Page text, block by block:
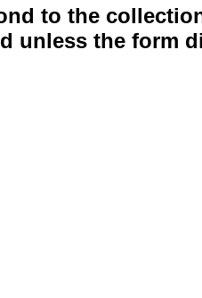
to the
unless the form